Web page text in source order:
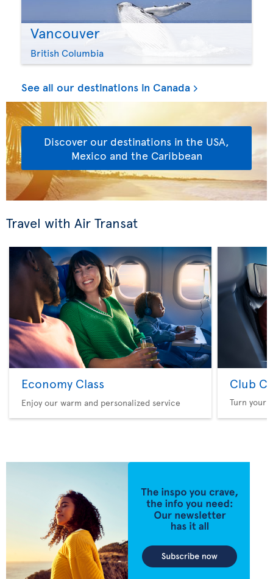
Vancouver
British Columbia
See all our destinations in Canada
Discover our destinations in the USA,
Mexico and the Caribbean
Travel with Air Transat
Economy Class
Enjoy our warm and personalized service
Club
Turn your